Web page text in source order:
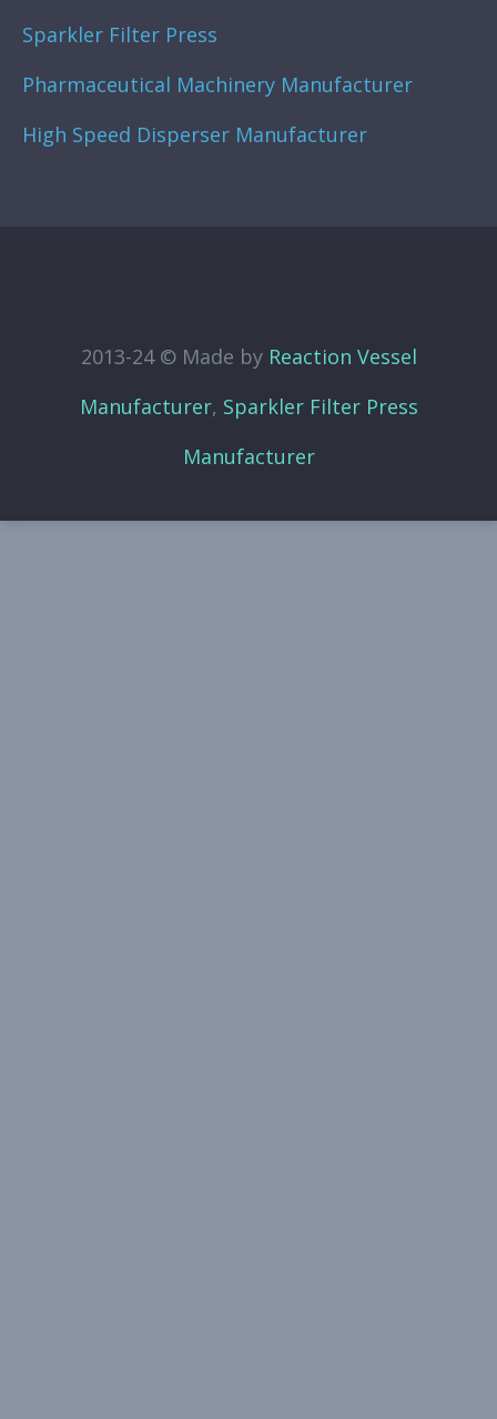
Sparkler Filter Press
Pharmaceutical Machinery Manufacturer
High Speed Disperser Manufacturer
2013-24 © Made by Reaction Vessel
Manufacturer, Sparkler Filter Press
Manufacturer